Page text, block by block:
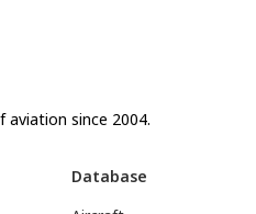
since 2004.
Database